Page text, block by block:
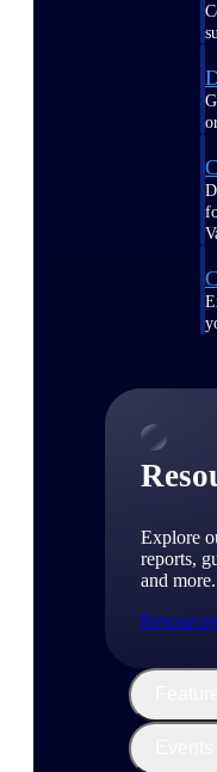
Explore
reports,
and more.
Resources